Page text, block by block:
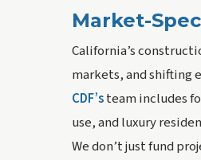
Market-
California’s
markets, and shifting
CDF’steam includes
use, and luxury
We don’t just fund